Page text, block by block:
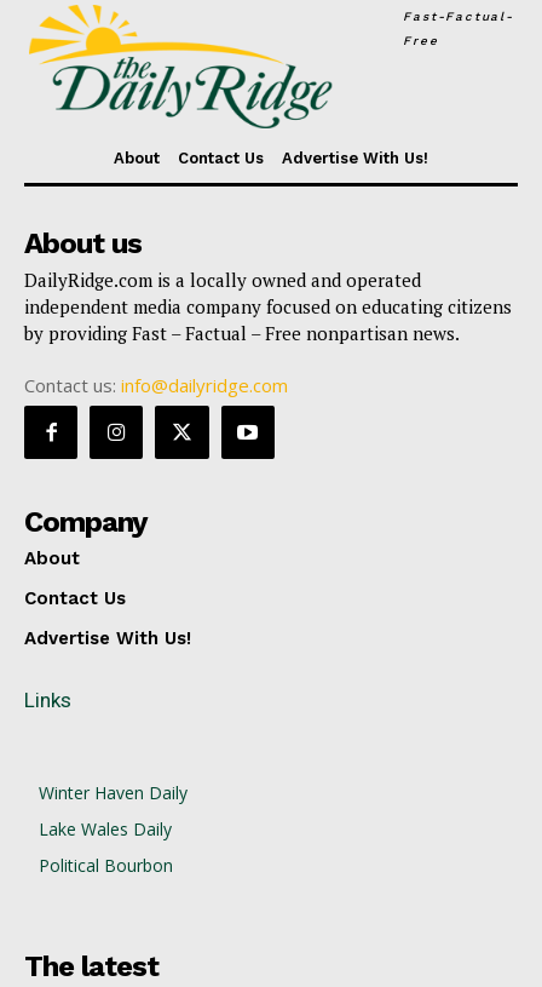
Fast-Factual-
Free
About Contact Us Advertise With Us!
About us
DailyRidge.com is a locally owned and operated
independent media company focused on educating citizens
by providing Fast – Factual – Free nonpartisan news.
Contact us: info@dailyridge.com
Company
About
Contact Us
Advertise With Us!
Links
Winter Haven Daily
Lake Wales Daily
Political Bourbon
The latest